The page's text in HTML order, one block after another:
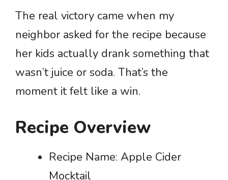
The real victory came when my
neighbor asked for the recipe because
her kids actually drank something that
wasn’t juice or soda. That’s the
moment it felt like a win.
Recipe Overview
Recipe Name: Apple Cider
Mocktail